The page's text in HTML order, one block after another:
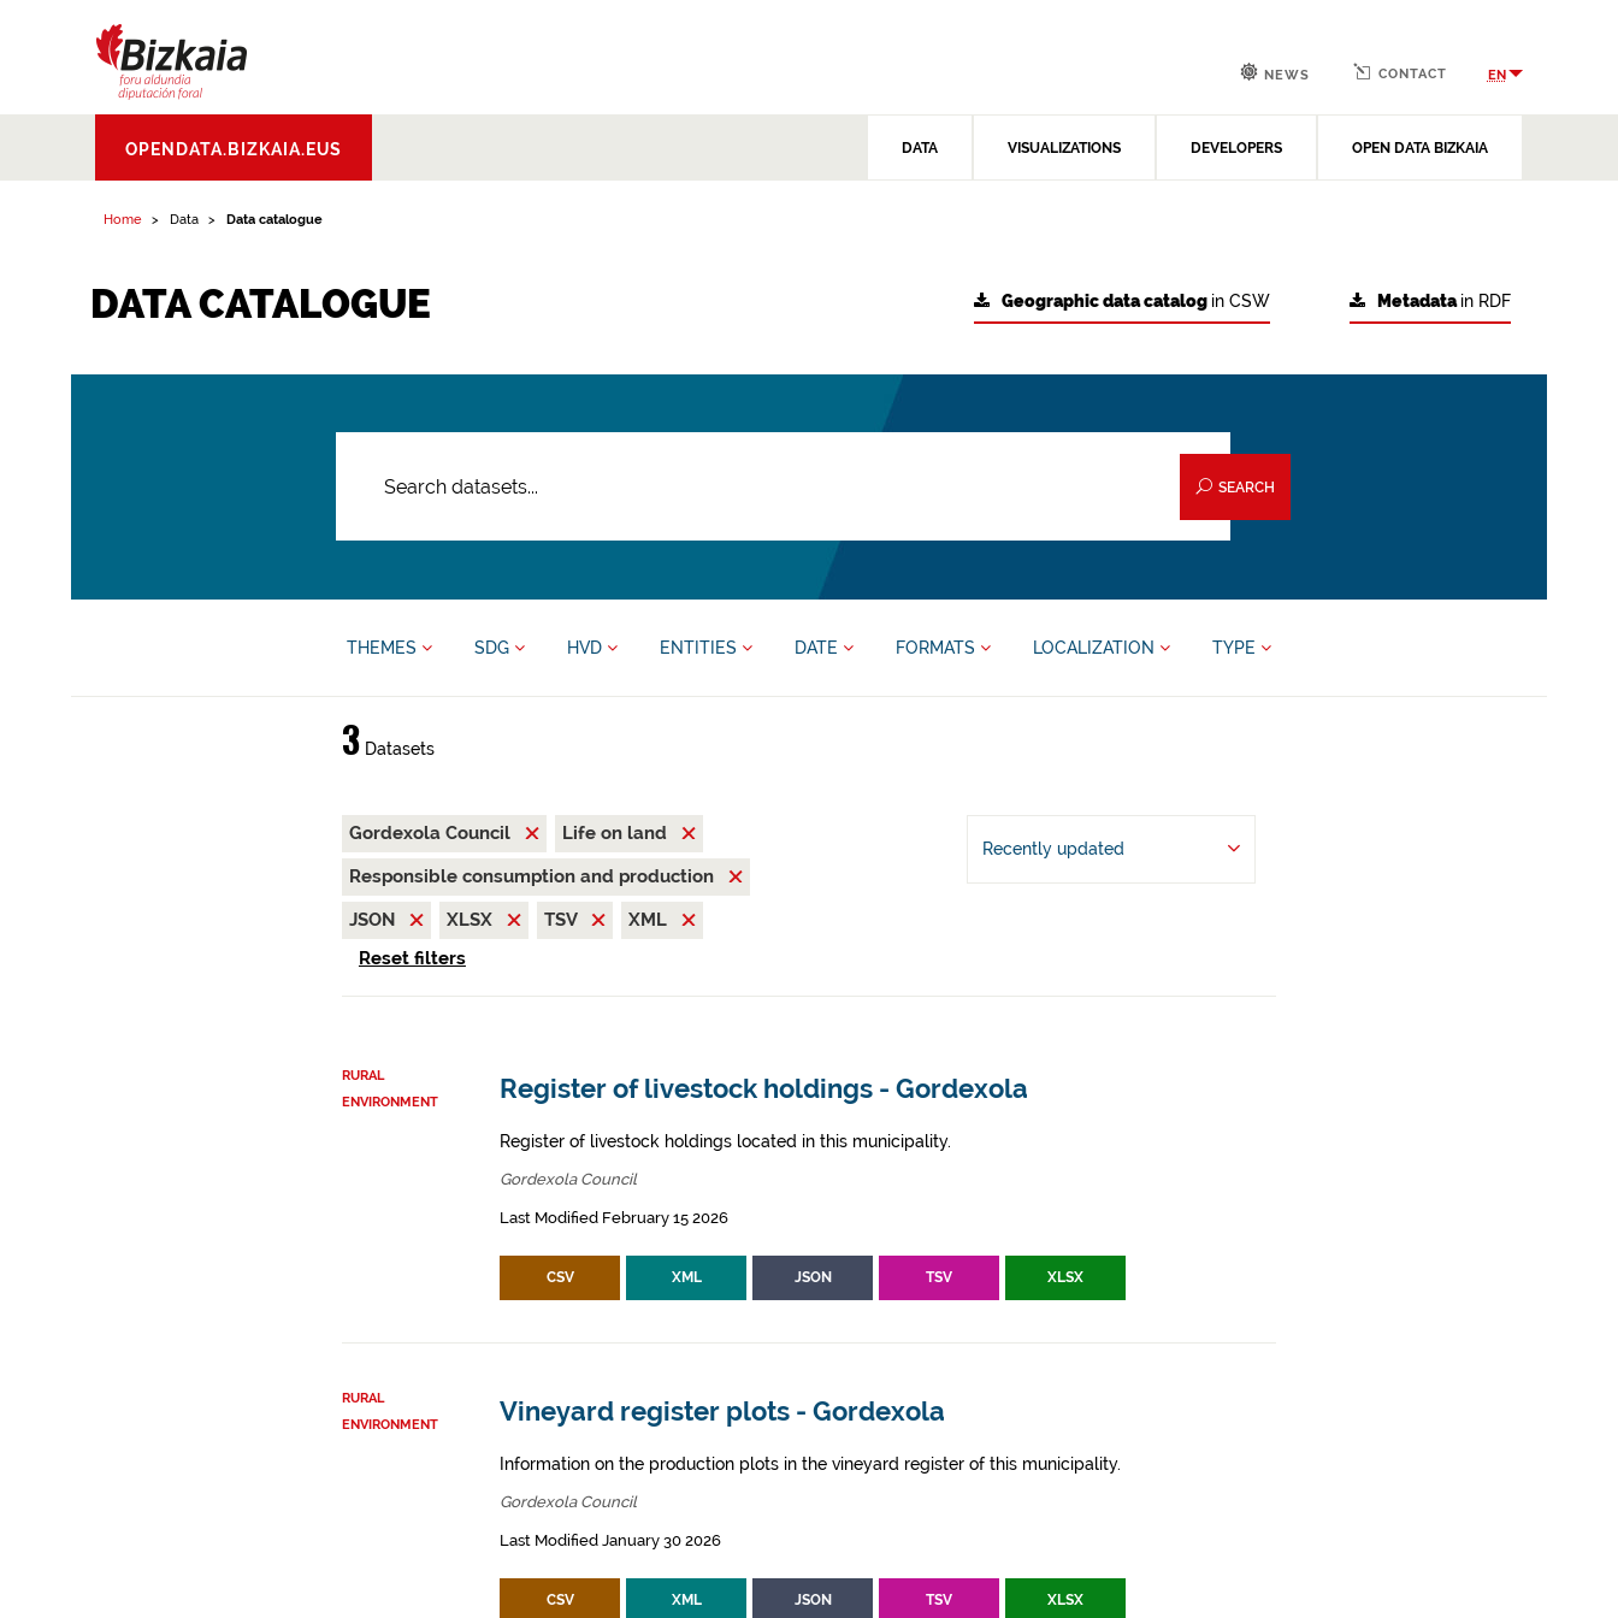
Aldundia.Diputacion
Foral de Bizkaia
OPENDATA.BIZKAIA.EUS DATA VISUALIZATIONS DEVELOPERS OPEN DATA BIZKAIA
NEWS CONTACT EN
Home Data Data catalogue
DATA CATALOGUE Metadatain RDF
Geographic data catalog in CSW
SEARCH
THEMES SDG HVD ENTITIES DATE FORMATS LOCALIZATION TYPE
3Datasets
Gordexola Council
Life on land
Responsible consumption and production
JSON
XLSX TSV
XML
Reset filters
Recently updated
RURAL
ENVIRONMENT
Register of livestock holdings - Gordexola
Register of livestock holdings located in this municipality.
Gordexola Council
Last Modified February 15 2026
CSV XML JSON TSV XLSX
RURAL
ENVIRONMENT
Vineyard register plots - Gordexola
Information on the production plots in the vineyard register of this municipality.
Gordexola Council
Last Modified January 30 2026
CSV XML JSON TSV XLSX